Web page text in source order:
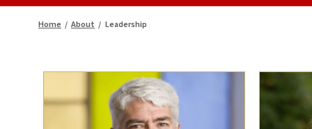
Home / About / Leadership